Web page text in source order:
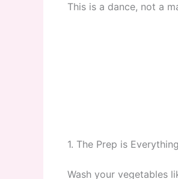
This is a dance, not a
1. The Prep is Everything
Wash your vegetables